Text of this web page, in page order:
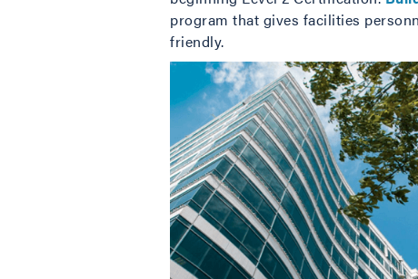
program that gives facilities
friendly.